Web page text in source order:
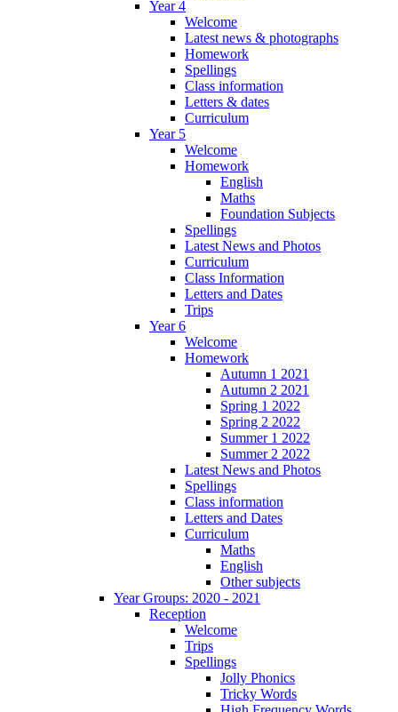
Year 4
Welcome
Latest news & photographs
Homework
Spellings
Class information
Letters & dates
Curriculum
Year 5
Welcome
Homework
English
Maths
Foundation Subjects
Spellings
Latest News and Photos
Curriculum
Class Information
Letters and Dates
Trips
Year 6
Welcome
Homework
Autumn 1 2021
Autumn 2 2021
Spring 1 2022
Spring 2 2022
Summer 1 2022
Summer 2 2022
Latest News and Photos
Spellings
Class information
Letters and Dates
Curriculum
Maths
English
Other subjects
Year Groups: 2020 - 2021
Reception
Welcome
Trips
Spellings
Jolly Phonics
Tricky Words